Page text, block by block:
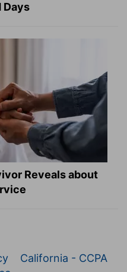
Days
Reveals about
California - CCPA